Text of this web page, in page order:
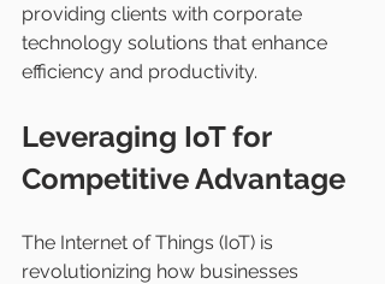
providing clients with corporate
technology solutions that enhance
efficiency and productivity.
Leveraging IoT for
Competitive Advantage
The Internet of Things (IoT) is
revolutionizing how businesses